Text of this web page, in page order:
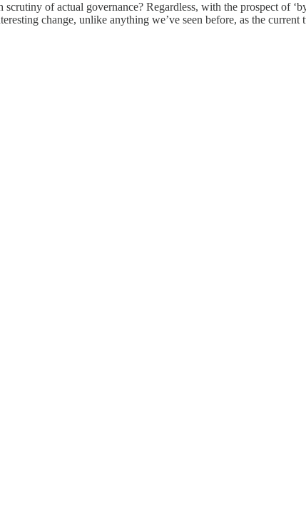
of actual governance? Regardless, with the prospect of
change, unlike anything we’ve seen before, as the